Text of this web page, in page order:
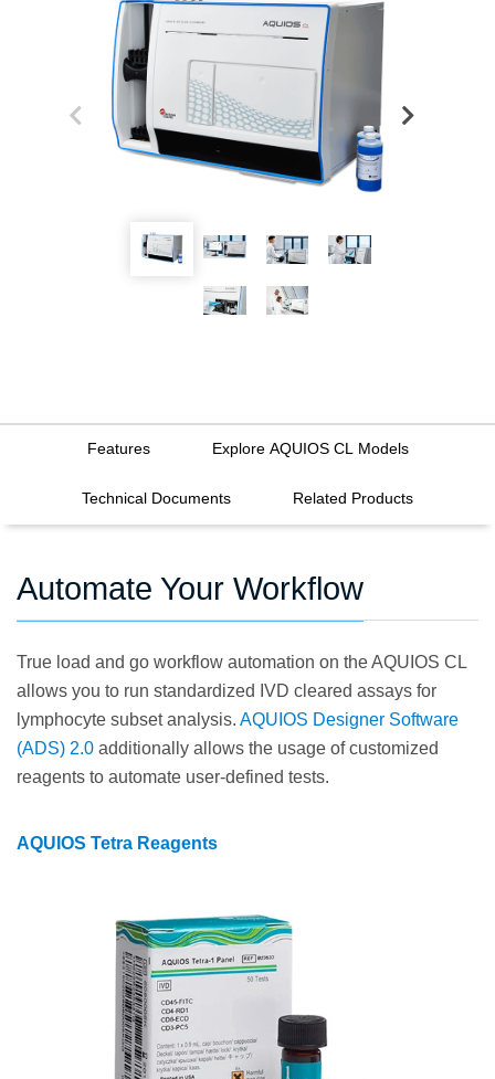
Features Explore AQUIOS CL Models
Technical Documents Related Products
Automate Your Workflow
True load and go workflow automation on the AQUIOS CL
allows you to run standardized IVD cleared assays for
lymphocyte subset analysis. AQUIOS Designer Software
(ADS) 2.0 additionally allows the usage of customized
reagents to automate user-defined tests.
AQUIOS Tetra Reagents